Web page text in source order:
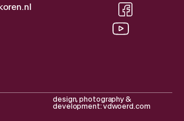
design, photography &
development: vdwoerd.com